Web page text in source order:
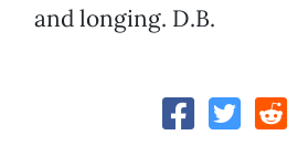
and longing. D.B.